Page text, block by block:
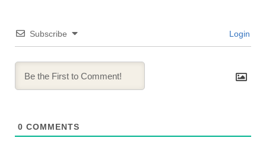
Subscribe Login
0 COMMENTS